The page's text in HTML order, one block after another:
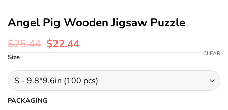
Angel Pig Wooden Jigsaw Puzzle
$25.44 $22.44
Size
PACKAGING
CLEAR